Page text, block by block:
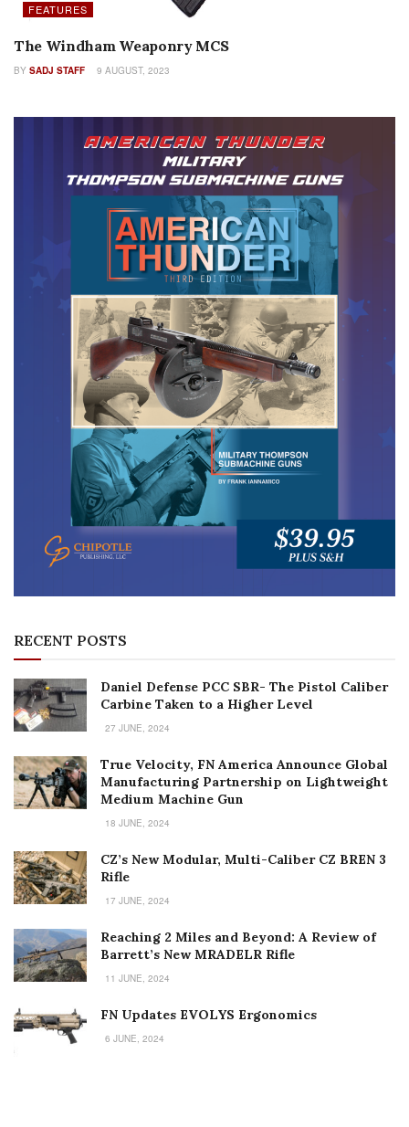
FEATURES
The Windham Weaponry MCS
BY SADJ STAFF 9 AUGUST, 2023
RECENT POSTS
Daniel Defense PCC SBR- The Pistol Caliber
Carbine Taken to a Higher Level
27 JUNE, 2024
True Velocity, FN America Announce Global
Manufacturing Partnership on Lightweight
Medium Machine Gun
18 JUNE, 2024
CZ’s New Modular, Multi-Caliber CZ BREN 3
Rifle
17 JUNE, 2024
Reaching 2 Miles and Beyond: A Review of
Barrett’s New MRADELR Rifle
11 JUNE, 2024
FN Updates EVOLYS Ergonomics
6 JUNE, 2024